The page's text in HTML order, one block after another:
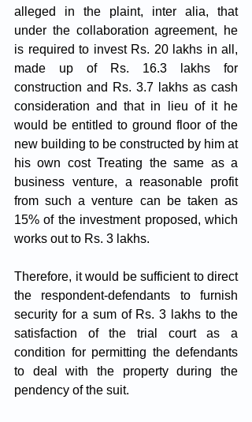
alleged in the plaint, inter alia, that
under the collaboration agreement, he
is required to invest Rs. 20 lakhs in all,
made up of Rs. 16.3 lakhs for
construction and Rs. 3.7 lakhs as cash
consideration and that in lieu of it he
would be entitled to ground floor of the
new building to be constructed by him at
his own cost Treating the same as a
business venture, a reasonable profit
from such a venture can be taken as
15% of the investment proposed, which
works out to Rs. 3 lakhs.
Therefore, it would be sufficient to direct
the respondent-defendants to furnish
security for a sum of Rs. 3 lakhs to the
satisfaction of the trial court as a
condition for permitting the defendants
to deal with the property during the
pendency of the suit.